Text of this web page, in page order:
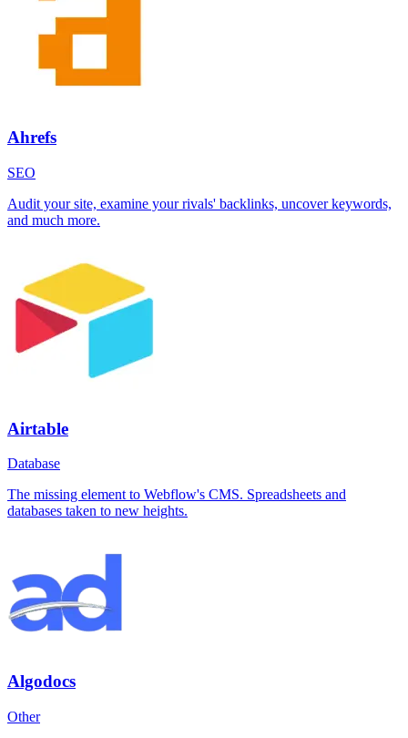
Ahrefs
SEO
Audit your site, examine your rivals' backlinks, uncover keywords,
and much more.
Airtable
Database
The missing element to Webflow's CMS. Spreadsheets and
databases taken to new heights.
Algodocs
Other